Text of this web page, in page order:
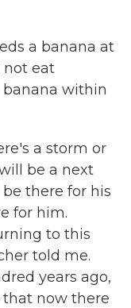
a banana at
not eat
within
a storm or
be a next
there for his
for him.
to this
told me.
years ago,
now there